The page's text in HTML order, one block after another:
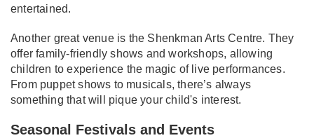
entertained.
Another great venue is the Shenkman Arts Centre. They
offer family-friendly shows and workshops, allowing
children to experience the magic of live performances.
From puppet shows to musicals, there’s always
something that will pique your child's interest.
Seasonal Festivals and Events